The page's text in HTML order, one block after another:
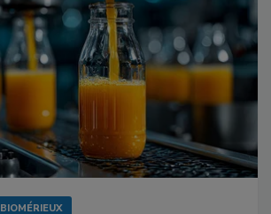
BIOMÉRIEUX